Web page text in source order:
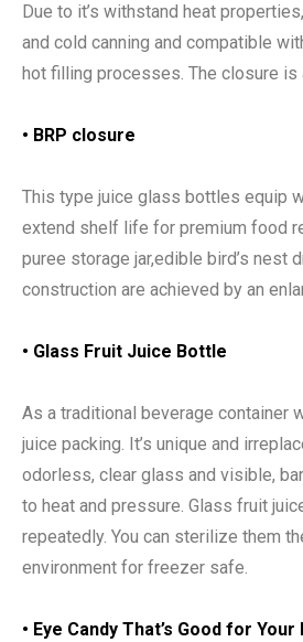
Due to it’s withstand heat
and cold canning and compatible
hot filling processes. The closure
• BRP closure
This type juice glass bottles equip
extend shelf life for premium food
puree storage jar,edible bird’s nest
construction are achieved by an
• Glass Fruit Juice Bottle
As a traditional beverage container
juice packing. It’s unique and
odorless, clear glass and visible,
to heat and pressure. Glass fruit
repeatedly. You can sterilize them
environment for freezer safe.
• Eye Candy That’s Good for Your